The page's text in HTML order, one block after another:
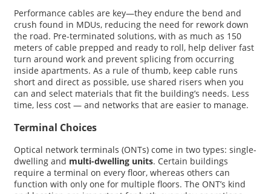
Performance cables are key—they endure the bend and
crush found in MDUs, reducing the need for rework down
the road. Pre-terminated solutions, with as much as 150
meters of cable prepped and ready to roll, help deliver fast
turn around work and prevent splicing from occurring
inside apartments. As a rule of thumb, keep cable runs
short and direct as possible, use shared risers when you
can and select materials that fit the building’s needs. Less
time, less cost — and networks that are easier to manage.
Terminal Choices
Optical network terminals (ONTs) come in two types: single-
dwelling and multi-dwelling units. Certain buildings
require a terminal on every floor, whereas others can
function with only one for multiple floors. The ONT’s kind